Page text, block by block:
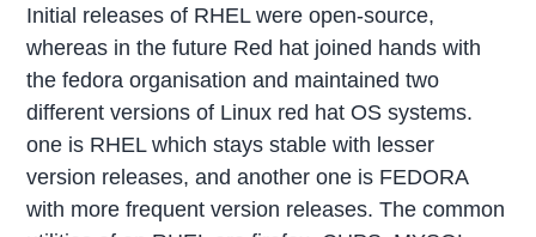
Initial releases of RHEL were open-source,
whereas in the future Red hat joined hands with
the fedora organisation and maintained two
different versions of Linux red hat OS systems.
one is RHEL which stays stable with lesser
version releases, and another one is FEDORA
with more frequent version releases. The common